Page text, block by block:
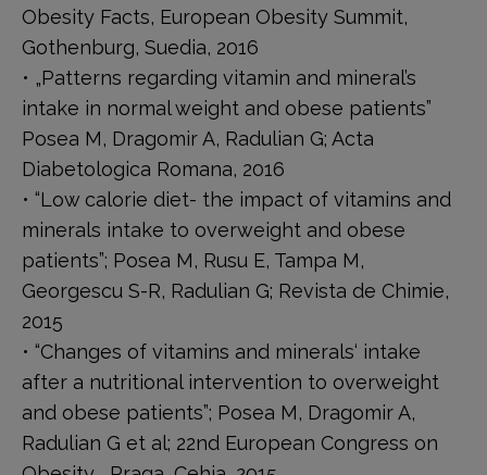
Obesity Facts, European Obesity Summit,
Gothenburg, Suedia, 2016
• „Patterns regarding vitamin and mineral’s
intake in normal weight and obese patients”
Posea M, Dragomir A, Radulian G; Acta
Diabetologica Romana, 2016
• “Low calorie diet- the impact of vitamins and
minerals intake to overweight and obese
patients”; Posea M, Rusu E, Tampa M,
Georgescu S-R, Radulian G; Revista de Chimie,
2015
• “Changes of vitamins and minerals‘ intake
after a nutritional intervention to overweight
and obese patients”; Posea M, Dragomir A,
Radulian G et al; 22nd European Congress on